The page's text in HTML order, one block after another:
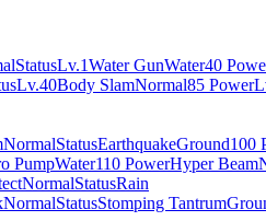
StatusLv.1Water GunWater40
Lv.40Body SlamNormal85 Power
NormalStatusEarthquakeGround100
PumpWater110 PowerHyper Beam
NormalStatusRain
NormalStatusStomping Tantrum